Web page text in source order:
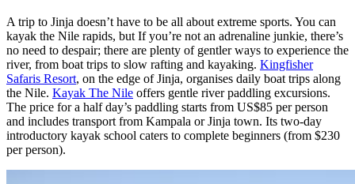
A trip to Jinja doesn’t have to be all about extreme sports. You can
kayak the Nile rapids, but If you’re not an adrenaline junkie, there’s
no need to despair; there are plenty of gentler ways to experience the
river, from boat trips to slow rafting and kayaking. Kingfisher
Safaris Resort, on the edge of Jinja, organises daily boat trips along
the Nile. Kayak The Nile offers gentle river paddling excursions.
The price for a half day’s paddling starts from US$85 per person
and includes transport from Kampala or Jinja town. Its two-day
introductory kayak school caters to complete beginners (from $230
per person).